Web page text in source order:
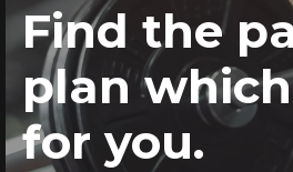
Find the
plan
for you.